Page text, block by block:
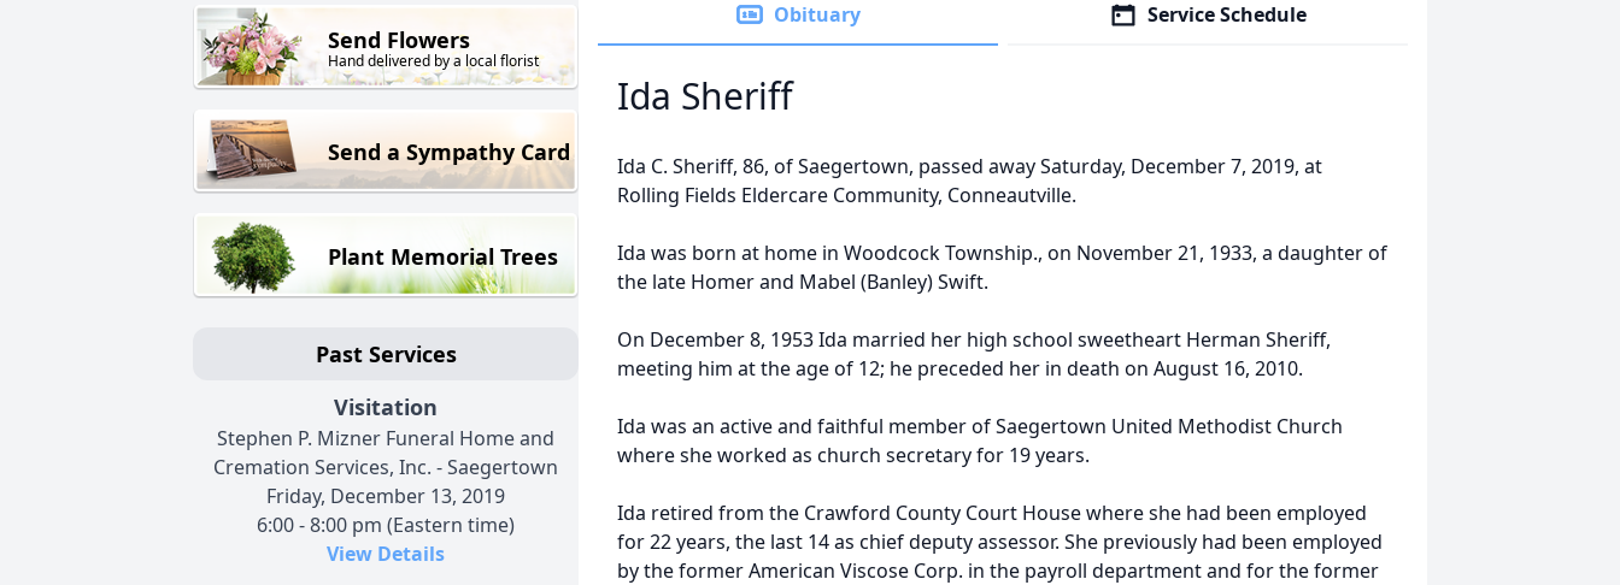
Send Flowers
Hand delivered by a local florist
Send a Sympathy Card
Plant Memorial Trees
Past Services
Visitation
Stephen P. Mizner Funeral Home and
Cremation Services, Inc. - Saegertown
Friday, December 13, 2019
6:00 - 8:00 pm (Eastern time)
View Details
Obituary Service Schedule
Ida Sheriff
Ida C. Sheriff, 86, of Saegertown, passed away Saturday, December 7, 2019, at
Rolling Fields Eldercare Community, Conneautville.
Ida was born at home in Woodcock Township., on November 21, 1933, a daughter of
the late Homer and Mabel (Banley) Swift.
On December 8, 1953 Ida married her high school sweetheart Herman Sheriff,
meeting him at the age of 12; he preceded her in death on August 16, 2010.
Ida was an active and faithful member of Saegertown United Methodist Church
where she worked as church secretary for 19 years.
Ida retired from the Crawford County Court House where she had been employed
for 22 years, the last 14 as chief deputy assessor. She previously had been employed
by the former American Viscose Corp. in the payroll department and for the former